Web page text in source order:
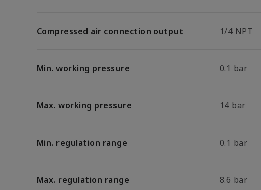
Compressed air connection output 1/4 NPT
Min. working pressure 0.1 bar
Max. working pressure 14 bar
Min. regulation range 0.1 bar
Max. regulation range 8.6 bar